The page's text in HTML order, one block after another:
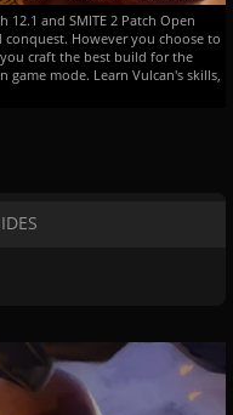
12.1 and SMITE 2 Patch Open
However you choose to
craft the best build for the
game mode. Learn Vulcan's skills,